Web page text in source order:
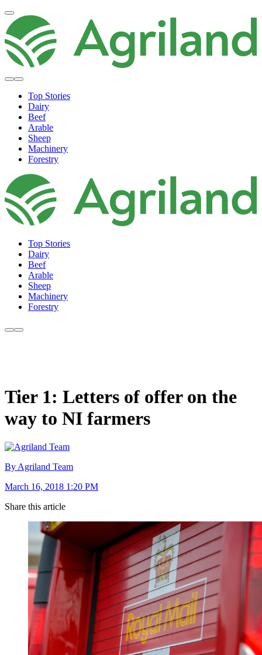
Top Stories
Dairy
Beef
Arable
Sheep
Machinery
Forestry
Top Stories
Dairy
Beef
Arable
Sheep
Machinery
Forestry
Tier 1: Letters of offer on the
way to NI farmers
By Agriland Team
March 16, 2018 1:20 PM
Share this article